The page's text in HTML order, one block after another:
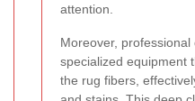
attention.
Moreover,
specialized equipment
the rug fibers,